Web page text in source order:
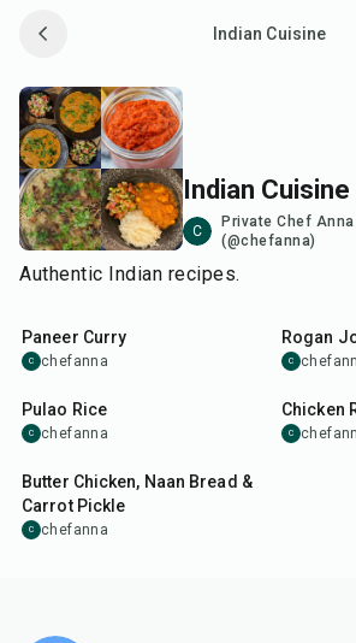
Indian Cuisine
Indian Cuisine
C
Private Chef Anna
(@chefanna)
Authentic Indian recipes.
Paneer Curry
C chefanna
Rogan
C
50min
Pulao Rice
C chefanna
1hr 30min
Chicken
C
1hr 15min
Butter Chicken, Naan Bread &
Carrot Pickle
C chefanna